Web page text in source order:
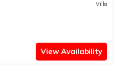
Villa
View Availability